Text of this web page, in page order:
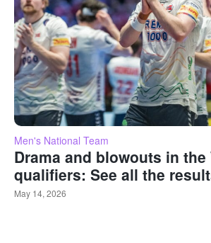
Men's National Team
Drama and blowouts in the
qualifiers: See all the
May 14, 2026